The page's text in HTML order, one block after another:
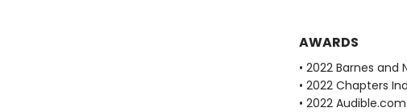
AWARDS
• 2022 Barnes
• 2022 Chapters
• 2022